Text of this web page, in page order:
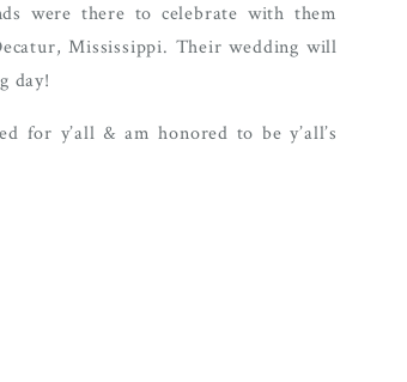
were there to celebrate with them
Mississippi. Their wedding will
day!
for y’all & am honored to be y’all’s